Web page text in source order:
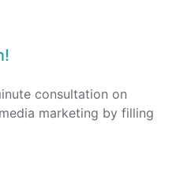
consultation on
marketing by filling